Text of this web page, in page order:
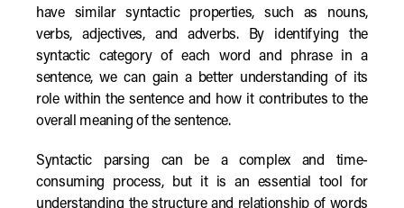
have similar syntactic properties, such as nouns,
verbs, adjectives, and adverbs. By identifying the
syntactic category of each word and phrase in a
sentence, we can gain a better understanding of its
role within the sentence and how it contributes to the
overall meaning of the sentence.
Syntactic parsing can be a complex and time-
consuming process, but it is an essential tool for
understanding the structure and relationship of words